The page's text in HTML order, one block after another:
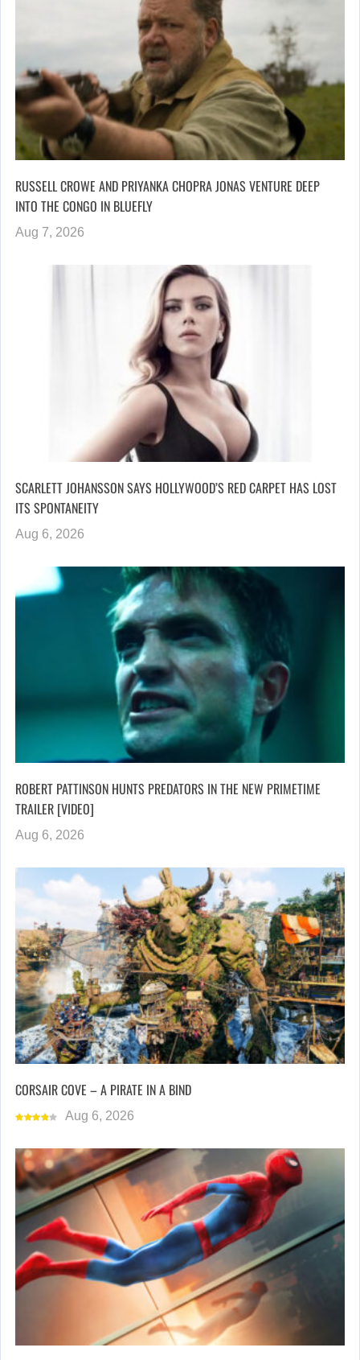
RUSSELL CROWE AND PRIYANKA CHOPRA JONAS VENTURE DEEP
INTO THE CONGO IN BLUEFLY
Aug 7, 2026
SCARLETT JOHANSSON SAYS HOLLYWOOD’S RED CARPET HAS LOST
ITS SPONTANEITY
Aug 6, 2026
ROBERT PATTINSON HUNTS PREDATORS IN THE NEW PRIMETIME
TRAILER [VIDEO]
Aug 6, 2026
CORSAIR COVE – A PIRATE IN A BIND
Aug 6, 2026